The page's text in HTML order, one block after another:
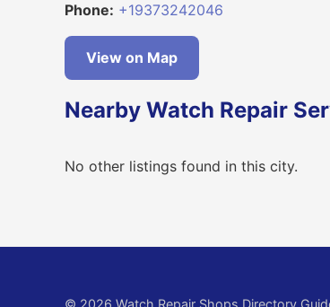
Phone: +19373242046
View on Map
Nearby Watch Repair
No other listings found in this city.
© 2026 Watch Repair Shops Directory